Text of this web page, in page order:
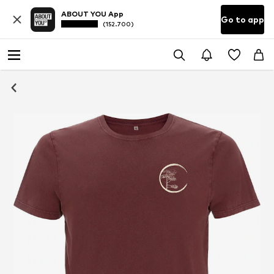
ABOUT YOU App
(152.700) Go to app